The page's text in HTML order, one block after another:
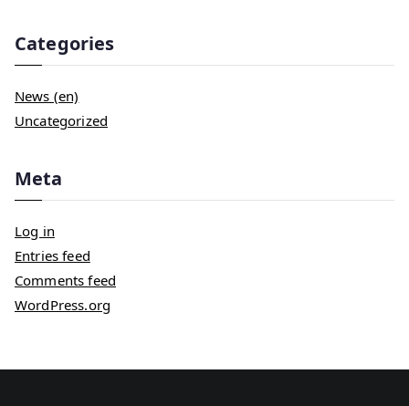
Categories
News (en)
Uncategorized
Meta
Log in
Entries feed
Comments feed
WordPress.org